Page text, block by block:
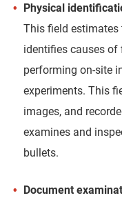
Physical
This field
identifies causes of
performing on-site
experiments. This
images, and
examines and
bullets.
Document